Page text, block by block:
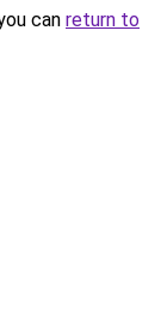
can return to